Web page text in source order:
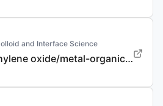
and Interface Science
A polyethylene oxide/metal-organic framework composite solid electrolyte with uniform Li deposition and stability for lithium anode by immobilizing anions